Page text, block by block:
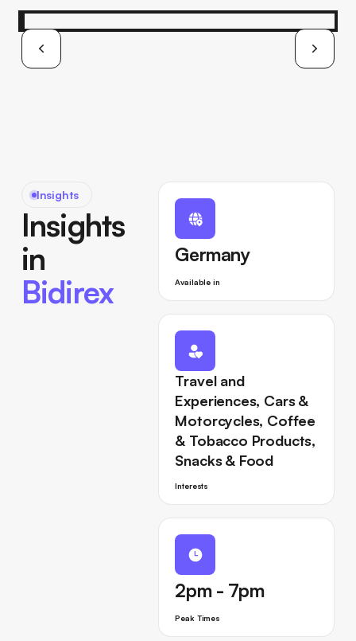
Insights
Insights
in
Bidirex
Germany
Available in
Travel and
Experiences, Cars &
Motorcycles, Coffee
& Tobacco Products,
Snacks & Food
Interests
2pm - 7pm
Peak Times